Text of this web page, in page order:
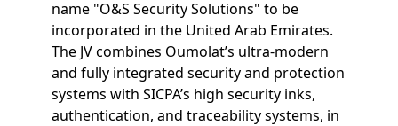
name "O&S Security Solutions" to be
incorporated in the United Arab Emirates.
The JV combines Oumolat’s ultra-modern
and fully integrated security and protection
systems with SICPA’s high security inks,
authentication, and traceability systems, in